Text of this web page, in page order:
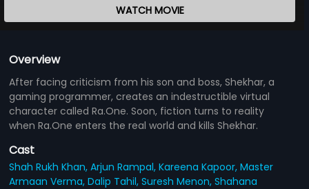
WATCH MOVIE
Overview
After facing criticism from his son and boss, Shekhar, a
gaming programmer, creates an indestructible virtual
character called Ra.One. Soon, fiction turns to reality
when Ra.One enters the real world and kills Shekhar.
Cast
Shah Rukh Khan,Arjun Rampal,Kareena Kapoor,Master
Armaan Verma,Dalip Tahil,Suresh Menon,Shahana